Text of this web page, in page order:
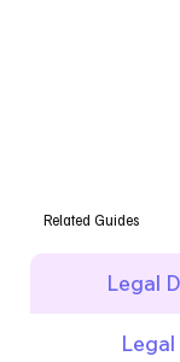
Legal
Related Guides